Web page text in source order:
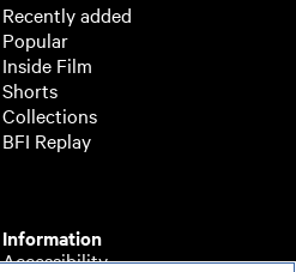
Recently added
Popular
Inside Film
Shorts
Collections
BFI Replay
Information
Accessibility